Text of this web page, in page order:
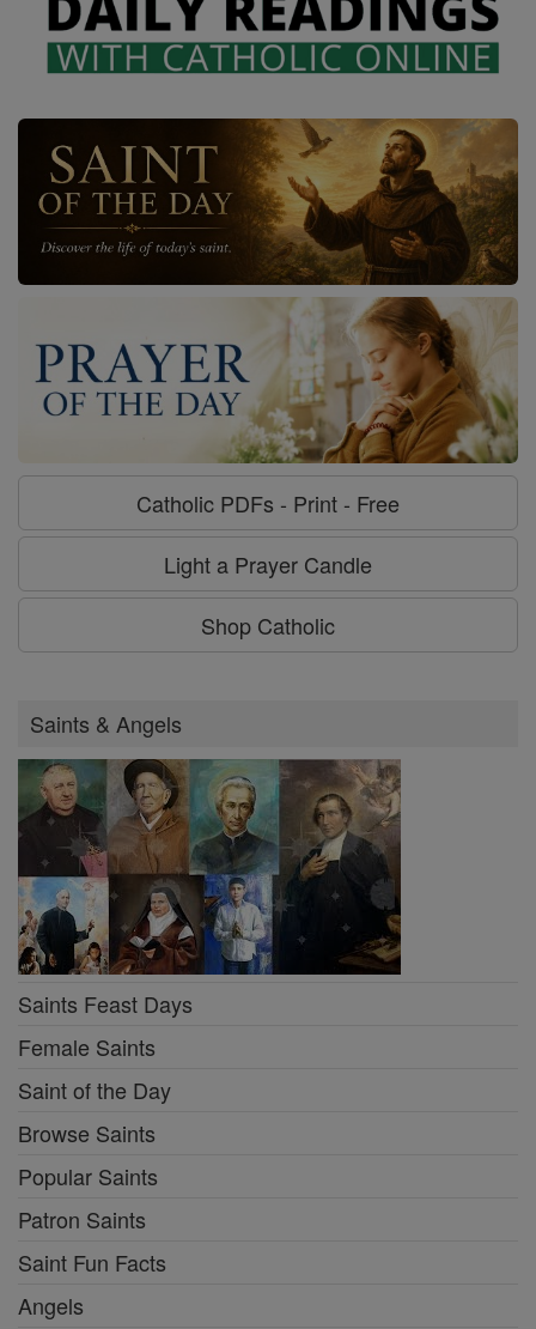
Catholic PDFs - Print - Free
Light a Prayer Candle
Shop Catholic
Saints & Angels
Saints Feast Days
Female Saints
Saint of the Day
Browse Saints
Popular Saints
Patron Saints
Saint Fun Facts
Angels